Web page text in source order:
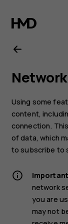
Nokia
8
user
Using some
content,
connection.
of data, which
to subscribe to
Important
network
you are
may not